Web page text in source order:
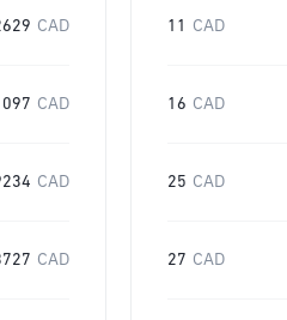
CAD
CAD
CAD
CAD
11 CAD
16 CAD
25 CAD
27 CAD